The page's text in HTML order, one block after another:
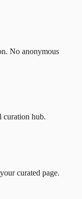
No anonymous
curation hub.
curated page.